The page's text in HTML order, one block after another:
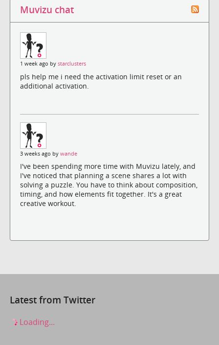
Muvizu chat
1 week ago by starclusters
pls help me i need the activation limit reset or an
additional activation.
3 weeks ago by wande
I've been spending more time with Muvizu lately, and
I've noticed that planning a scene shares a lot with
solving a puzzle. You have to think about composition,
timing, and how elements fit together. It's a great
creative workout.
Latest from Twitter
Loading...